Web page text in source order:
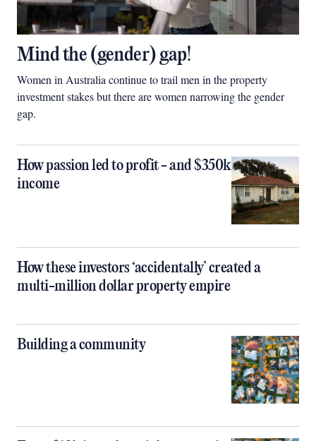
Mind the (gender) gap!
Women in Australia continue to trail men in the property
investment stakes but there are women narrowing the gender
gap.
How passion led to profit - and $350k
income
How these investors ‘accidentally’ created a
multi-million dollar property empire
Building a community